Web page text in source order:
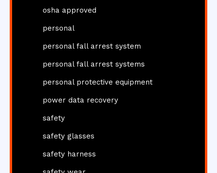
osha approved
personal
personal fall arrest system
personal fall arrest systems
personal protective equipment
power data recovery
safety
safety glasses
safety harness